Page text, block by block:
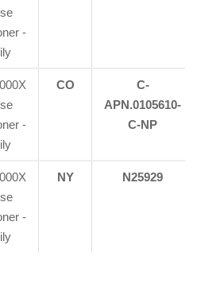
-
-
CO
C-
APN.0105610-
C-NP
-
NY N25929